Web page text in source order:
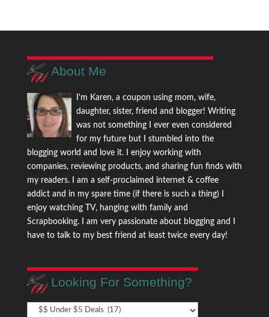
About Me
I'm Karen, a coupon using mom, wife,
daughter, sister, friend and blogger! Writing
was not something I ever even considered
for my future but I stumbled into the
blogging world and love it. I enjoy working with
companies, reviewing products, and sharing fun finds with
my readers. I am a self-proclaimed internet & coffee
addict and in my spare time (if there is such a thing) I
enjoy watching TV, hanging with family and
Scrapbooking. I am very passionate about blogging and I
have to talk to my best friend at least twice every day!
Looking For Something?
Looking